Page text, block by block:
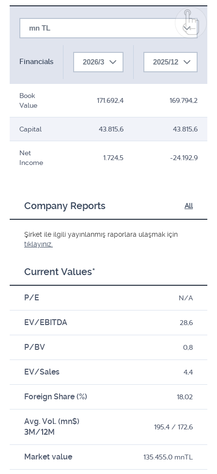
mn TL
Financials 2026/3 2025/12
Book
Value
171.692,4 169.794,2
Capital 43.815,6 43.815,6
Net
Income
1.724,5 -24.192,9
Company Reports All
Şirket ile ilgili yayınlanmış raporlara ulaşmak için
tıklayınız.
Current Values*
P/E N/A
EV/EBITDA 28,6
P/BV 0,8
EV/Sales 4,4
Foreign Share (%) 18,02
Avg. Vol. (mn$)
3M/12M
195,4 / 172,6
Market value 135.455,0 mnTL